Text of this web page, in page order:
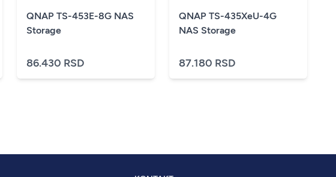
QNAP TS-453E-8G NAS
Storage
86.430 RSD
QNAP TS-435XeU-4G
NAS Storage
87.180 RSD